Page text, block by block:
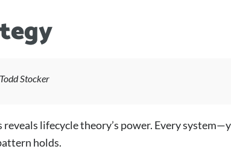
Stocker
lifecycle theory’s power. Every
holds.